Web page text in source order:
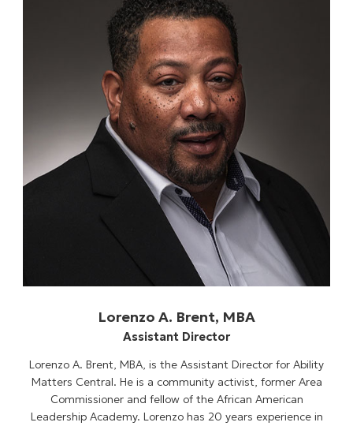
Lorenzo A. Brent, MBA
Assistant Director
Lorenzo A. Brent, MBA, is the Assistant Director for Ability
Matters Central. He is a community activist, former Area
Commissioner and fellow of the African American
Leadership Academy. Lorenzo has 20 years experience in